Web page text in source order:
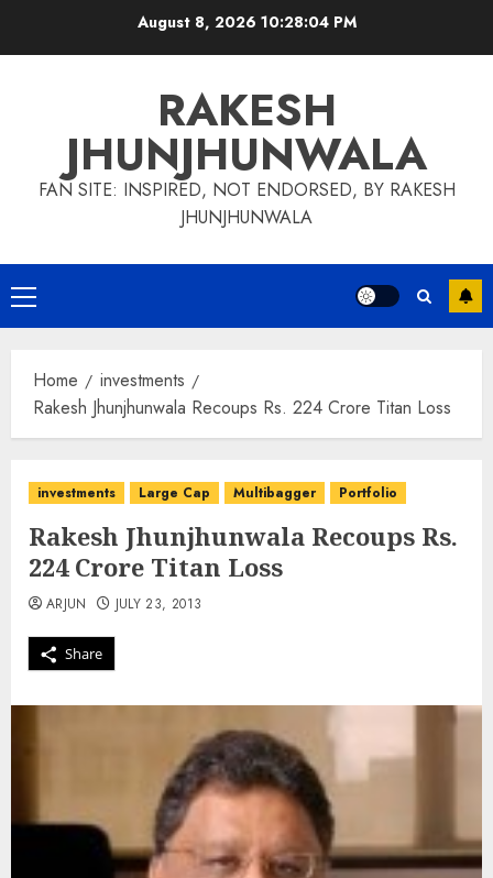
August 8, 2026 10:28:05 PM
RAKESH
JHUNJHUNWALA
FAN SITE: INSPIRED, NOT ENDORSED, BY RAKESH
JHUNJHUNWALA
Primary
Menu
Home
investments
Rakesh Jhunjhunwala Recoups Rs. 224 Crore Titan Loss
investments Large Cap Multibagger Portfolio
Rakesh Jhunjhunwala Recoups Rs.
224 Crore Titan Loss
Share
ARJUN JULY 23, 2013